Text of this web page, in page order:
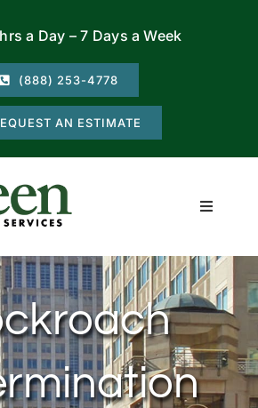
a Day – 7 Days a Week
(888) 253-4778
AN ESTIMATE
Toggle